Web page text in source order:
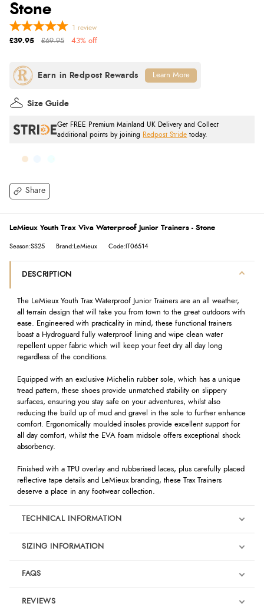
Stone
Share
1 review
£39.95 £69.95 43% off
Get FREE Premium Mainland UK Delivery and Collect
additional points by joining
Redpost Stride today.
Size Guide
Learn More
LeMieux Youth Trax Viva Waterproof Junior Trainers - Stone
Season:SS25 Brand:LeMieux Code:IT06514
DESCRIPTION
The LeMieux Youth Trax Waterproof Junior Trainers are an all weather,
all terrain design that will take you from town to the great outdoors with
ease. Engineered with practicality in mind, these functional trainers
boast a Hydroguard fully waterproof lining and wipe clean water
repellent upper fabric which will keep your feet dry all day long
regardless of the conditions.
Equipped with an exclusive Michelin rubber sole, which has a unique
tread pattern, these shoes provide unmatched stability on slippery
surfaces, ensuring you stay safe on your adventures, whilst also
reducing the build up of mud and gravel in the sole to further enhance
comfort. Ergonomically moulded insoles provide excellent support for
all day comfort, whilst the EVA foam midsole offers exceptional shock
absorbency.
Finished with a TPU overlay and rubberised laces, plus carefully placed
reflective tape details and LeMieux branding, these Trax Trainers
deserve a place in any footwear collection.
TECHNICAL INFORMATION
SIZING INFORMATION
FAQS
REVIEWS